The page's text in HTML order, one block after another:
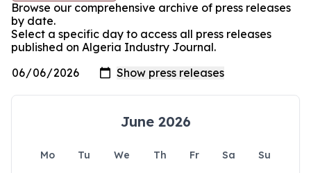
Browse our comprehensive archive of press releases
by date.
Select a specific day to access all press releases
published on Algeria Industry Journal.
June 2026
Mo Tu We Th Fr Sa
Su